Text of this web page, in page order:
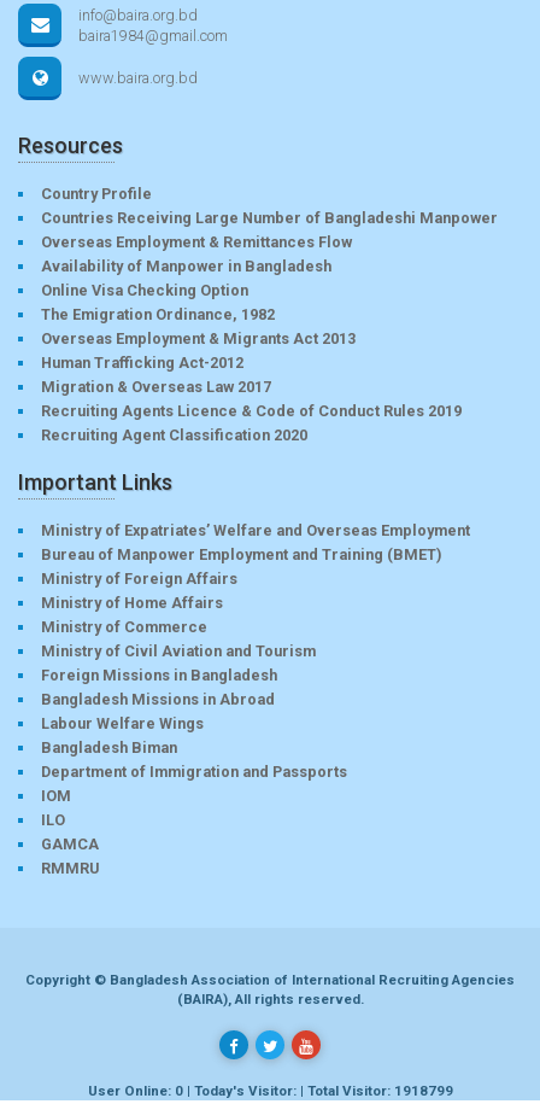
info@baira.org.bd
baira1984@gmail.com
www.baira.org.bd
Resources
Country Profile
Countries Receiving Large Number of Bangladeshi Manpower
Overseas Employment & Remittances Flow
Availability of Manpower in Bangladesh
Online Visa Checking Option
The Emigration Ordinance, 1982
Overseas Employment & Migrants Act 2013
Human Trafficking Act-2012
Migration & Overseas Law 2017
Recruiting Agents Licence & Code of Conduct Rules 2019
Recruiting Agent Classification 2020
Important Links
Ministry of Expatriates’ Welfare and Overseas Employment
Bureau of Manpower Employment and Training (BMET)
Ministry of Foreign Affairs
Ministry of Home Affairs
Ministry of Commerce
Ministry of Civil Aviation and Tourism
Foreign Missions in Bangladesh
Bangladesh Missions in Abroad
Labour Welfare Wings
Bangladesh Biman
Department of Immigration and Passports
IOM
ILO
GAMCA
RMMRU
Copyright © Bangladesh Association of International Recruiting Agencies
(BAIRA), All rights reserved.
User Online: 0 | Today's Visitor: | Total Visitor: 1918799